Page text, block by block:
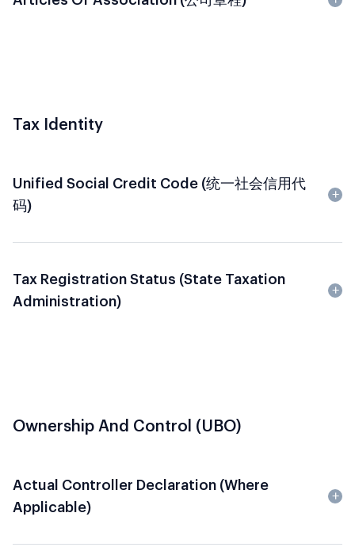
Tax Identity
Unified Social Credit Code (统一社会信用代
码)
Tax Registration Status (State Taxation
Administration)
Ownership And Control (UBO)
Actual Controller Declaration (where
Applicable)